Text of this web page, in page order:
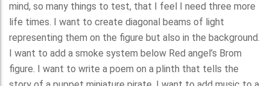
mind, so many things to test, that I feel I need three more
life times. I want to create diagonal beams of light
representing them on the figure but also in the background.
I want to add a smoke system below Red angel’s Brom
figure. I want to write a poem on a plinth that tells the